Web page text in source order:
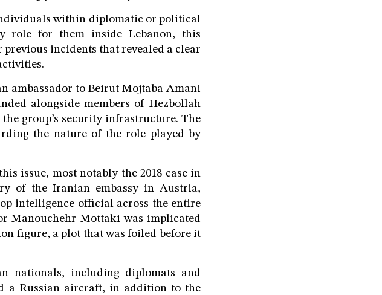
individuals within diplomatic or political
role for them inside Lebanon, this
incidents that revealed a clear
ambassador to Beirut Mojtaba Amani
alongside members of Hezbollah
group’s security infrastructure. The
the nature of the role played by
issue, most notably the 2018 case in
of the Iranian embassy in Austria,
intelligence official across the entire
Manouchehr Mottaki was implicated
figure, a plot that was foiled before it
nationals, including diplomats and
a Russian aircraft, in addition to the